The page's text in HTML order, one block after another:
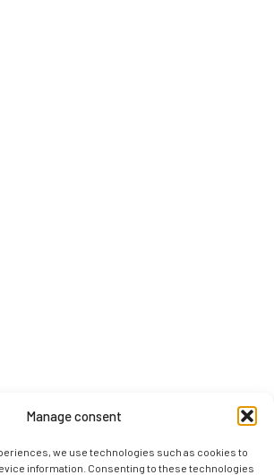
Manage consent
we use technologies such as cookies to
information. Consenting to these technologies